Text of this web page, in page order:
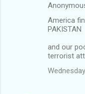
America
PAKISTAN
and our
terrorist